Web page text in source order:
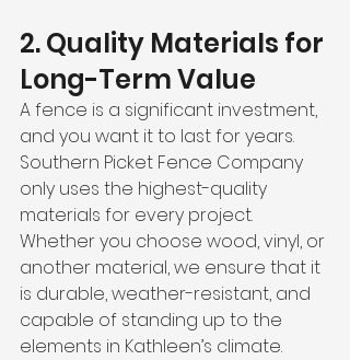
2. Quality Materials for
Long-Term Value
A fence is a significant investment,
and you want it to last for years.
Southern Picket Fence Company
only uses the highest-quality
materials for every project.
Whether you choose wood, vinyl, or
another material, we ensure that it
is durable, weather-resistant, and
capable of standing up to the
elements in Kathleen’s climate.